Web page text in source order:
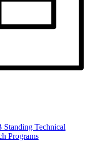
Standing Technical
Programs